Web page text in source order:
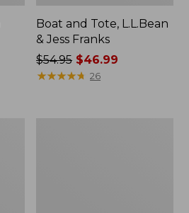
Boat and Tote, L.L.Bean
& Jess Franks
Price
was
$54.95 $46.99
★★★★★
★★★★★ 26